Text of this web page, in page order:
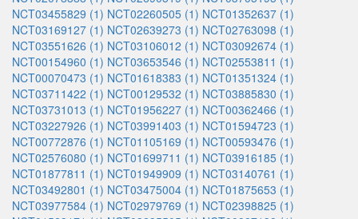
NCT03455829 (1) NCT02260505 (1) NCT01352637 (1)
NCT03169127 (1) NCT02639273 (1) NCT02763098 (1)
NCT03551626 (1) NCT03106012 (1) NCT03092674 (1)
NCT00154960 (1) NCT03653546 (1) NCT02553811 (1)
NCT00070473 (1) NCT01618383 (1) NCT01351324 (1)
NCT03711422 (1) NCT00129532 (1) NCT03885830 (1)
NCT03731013 (1) NCT01956227 (1) NCT00362466 (1)
NCT03227926 (1) NCT03991403 (1) NCT01594723 (1)
NCT00772876 (1) NCT01105169 (1) NCT00593476 (1)
NCT02576080 (1) NCT01699711 (1) NCT03916185 (1)
NCT01877811 (1) NCT01949909 (1) NCT03140761 (1)
NCT03492801 (1) NCT03475004 (1) NCT01875653 (1)
NCT03977584 (1) NCT02979769 (1) NCT02398825 (1)